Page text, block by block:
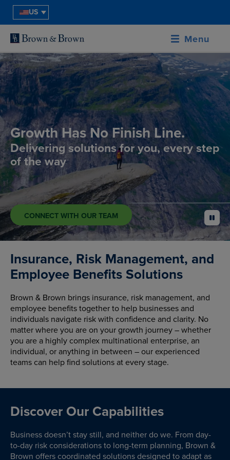
US
Menu
Growth Has No Finish Line.
Delivering solutions for you, every step
of the way
CONNECT WITH OUR TEAM pause
Insurance, Risk Management, and
Employee Benefits Solutions
Brown & Brown brings insurance, risk management, and
employee benefits together to help businesses and
individuals navigate risk with confidence and clarity. No
matter where you are on your growth journey – whether
you are a highly complex multinational enterprise, an
individual, or anything in between – our experienced
teams can help find solutions at every stage.
Discover Our Capabilities
Business doesn’t stay still, and neither do we. From day-
to-day risk considerations to long-term planning, Brown &
Brown offers coordinated solutions designed to adapt as